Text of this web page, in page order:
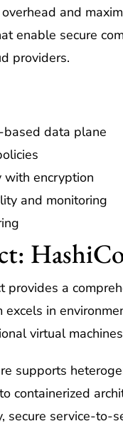
and
enable secure
providers.
data plane
with encryption
and monitoring
provides a
in
virtual
supports
containerized
secure service-to-